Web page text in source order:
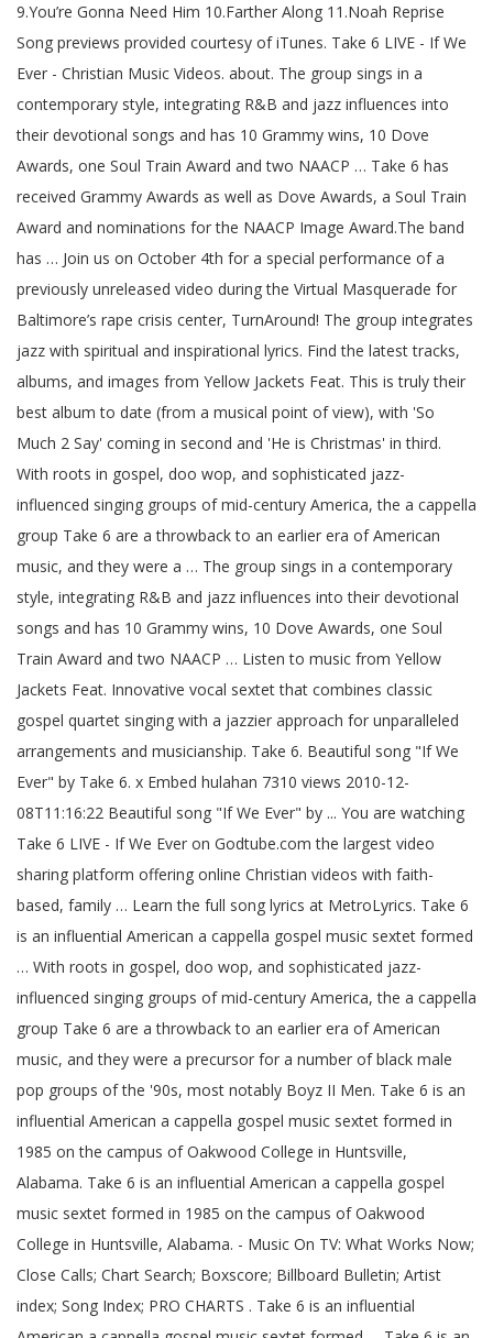
9.You’re Gonna Need Him 10.Farther Along 11.Noah Reprise
Song previews provided courtesy of iTunes. Take 6 LIVE - If We
Ever - Christian Music Videos. about. The group sings in a
contemporary style, integrating R&B and jazz influences into
their devotional songs and has 10 Grammy wins, 10 Dove
Awards, one Soul Train Award and two NAACP … Take 6 has
received Grammy Awards as well as Dove Awards, a Soul Train
Award and nominations for the NAACP Image Award.The band
has … Join us on October 4th for a special performance of a
previously unreleased video during the Virtual Masquerade for
Baltimore’s rape crisis center, TurnAround! The group integrates
jazz with spiritual and inspirational lyrics. Find the latest tracks,
albums, and images from Yellow Jackets Feat. This is truly their
best album to date (from a musical point of view), with 'So
Much 2 Say' coming in second and 'He is Christmas' in third.
With roots in gospel, doo wop, and sophisticated jazz-
influenced singing groups of mid-century America, the a cappella
group Take 6 are a throwback to an earlier era of American
music, and they were a … The group sings in a contemporary
style, integrating R&B and jazz influences into their devotional
songs and has 10 Grammy wins, 10 Dove Awards, one Soul
Train Award and two NAACP … Listen to music from Yellow
Jackets Feat. Innovative vocal sextet that combines classic
gospel quartet singing with a jazzier approach for unparalleled
arrangements and musicianship. Take 6. Beautiful song "If We
Ever" by Take 6. x Embed hulahan 7310 views 2010-12-
08T11:16:22 Beautiful song "If We Ever" by ... You are watching
Take 6 LIVE - If We Ever on Godtube.com the largest video
sharing platform offering online Christian videos with faith-
based, family … Learn the full song lyrics at MetroLyrics. Take 6
is an influential American a cappella gospel music sextet formed
… With roots in gospel, doo wop, and sophisticated jazz-
influenced singing groups of mid-century America, the a cappella
group Take 6 are a throwback to an earlier era of American
music, and they were a precursor for a number of black male
pop groups of the '90s, most notably Boyz II Men. Take 6 is an
influential American a cappella gospel music sextet formed in
1985 on the campus of Oakwood College in Huntsville,
Alabama. Take 6 is an influential American a cappella gospel
music sextet formed in 1985 on the campus of Oakwood
College in Huntsville, Alabama. - Music On TV: What Works Now;
Close Calls; Chart Search; Boxscore; Billboard Bulletin; Artist
index; Song Index; PRO CHARTS . Take 6 is an influential